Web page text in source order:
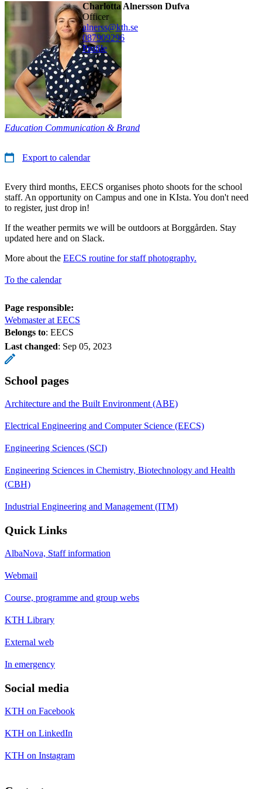
Charlotta Alnersson Dufva
officer
alnerss@kth.se
087909296
Profile
Education Communication & Brand
Export to calendar
Every third months, EECS organises photo shoots for the school
staff. An opportunity on Campus and one in KIsta. You don't need
to register, just drop in!
If the weather permits we will be outdoors at Borggården. Stay
updated here and on Slack.
More about the EECS routine for staff photography.
To the calendar
Page responsible:
Webmaster at EECS
Belongs to: EECS
Last changed: Sep 05, 2023
School pages
Architecture and the Built Environment (ABE)
Electrical Engineering and Computer Science (EECS)
Engineering Sciences (SCI)
Engineering Sciences in Chemistry, Biotechnology and Health
(CBH)
Industrial Engineering and Management (ITM)
Quick Links
AlbaNova, Staff information
Webmail
Course, programme and group webs
KTH Library
External web
In emergency
Social media
KTH on Facebook
KTH on LinkedIn
KTH on Instagram